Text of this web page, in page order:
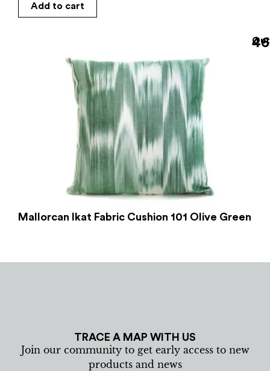
Add to cart
Mallorcan Ikat Fabric Cushion 101 Olive Green
TRACE A MAP WITH US
Join our community to get early access to new
products and news